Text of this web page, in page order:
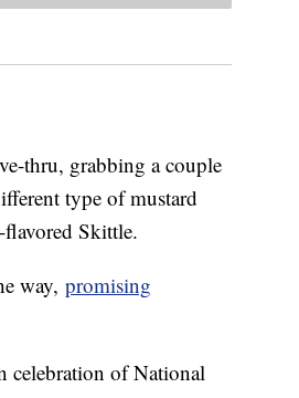
thru, grabbing a couple
type of mustard
flavored Skittle.
way, promising
celebration of National